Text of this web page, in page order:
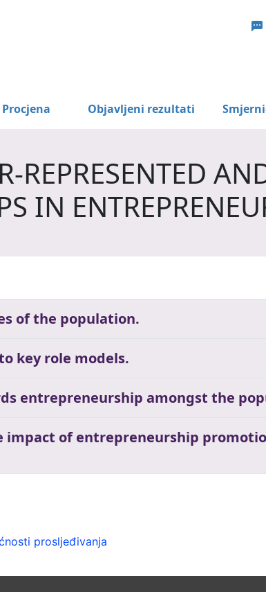
Procjena Objavljeni rezultati
REPRESENTED
IN
of the population.
key role models.
entrepreneurship amongst the
impact of entrepreneurship
prosljeđivanja